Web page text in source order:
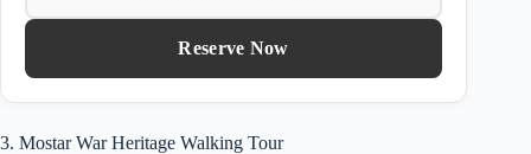
Reserve Now
3. Mostar War Heritage Walking Tour